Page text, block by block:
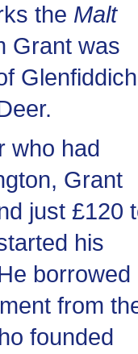
the Malt
Grant was
Glenfiddich
who had
Grant
just £120
his
borrowed
from
founded